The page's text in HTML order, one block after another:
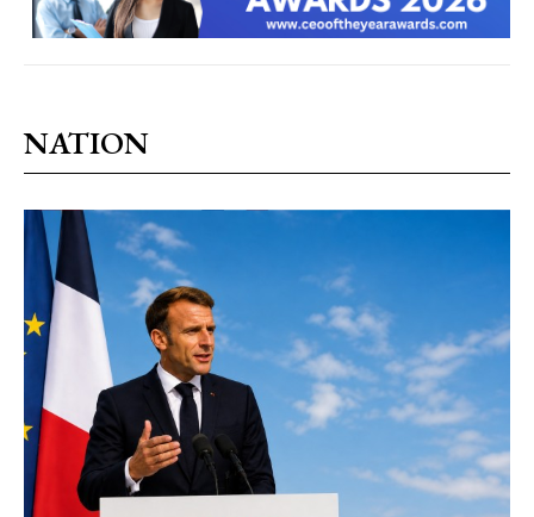
NATION